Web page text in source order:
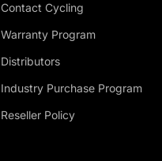
Contact Cycling
Warranty Program
Distributors
Industry Purchase Program
Reseller Policy